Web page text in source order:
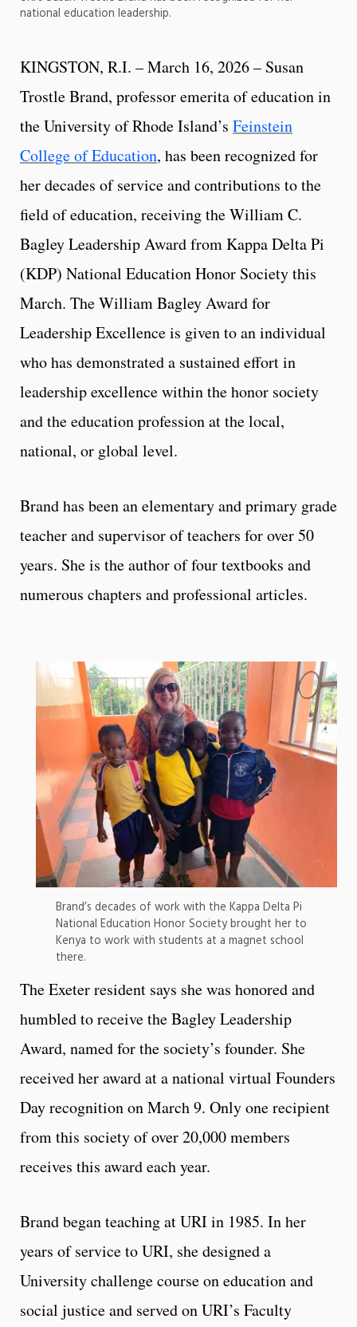
national education leadership.
KINGSTON, R.I. – March 16, 2026 – Susan
Trostle Brand, professor emerita of education in
the University of Rhode Island’s Feinstein
College of Education, has been recognized for
her decades of service and contributions to the
field of education, receiving the William C.
Bagley Leadership Award from Kappa Delta Pi
(KDP) National Education Honor Society this
March. The William Bagley Award for
Leadership Excellence is given to an individual
who has demonstrated a sustained effort in
leadership excellence within the honor society
and the education profession at the local,
national, or global level.
Brand has been an elementary and primary grade
teacher and supervisor of teachers for over 50
years. She is the author of four textbooks and
numerous chapters and professional articles.
Brand’s decades of work with the Kappa Delta Pi
National Education Honor Society brought her to
Kenya to work with students at a magnet school
there.
The Exeter resident says she was honored and
humbled to receive the Bagley Leadership
Award, named for the society’s founder. She
received her award at a national virtual Founders
Day recognition on March 9. Only one recipient
from this society of over 20,000 members
receives this award each year.
Brand began teaching at URI in 1985. In her
years of service to URI, she designed a
University challenge course on education and
social justice and served on URI’s Faculty